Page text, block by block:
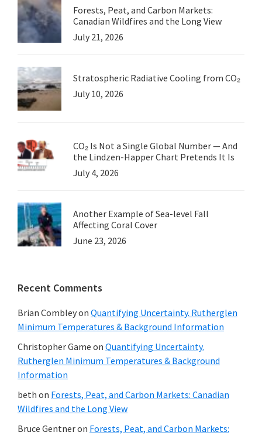
Forests, Peat, and Carbon Markets:
Canadian Wildfires and the Long View
July 21, 2026
Stratospheric Radiative Cooling from CO₂
July 10, 2026
CO₂ Is Not a Single Global Number — And
the Lindzen-Happer Chart Pretends It Is
July 4, 2026
Another Example of Sea-level Fall
Affecting Coral Cover
June 23, 2026
Recent Comments
Brian Combleyon Quantifying Uncertainty. Rutherglen
Minimum Temperatures & Background Information
Christopher Game on Quantifying Uncertainty.
Rutherglen Minimum Temperatures & Background
Information
beth on Forests, Peat, and Carbon Markets: Canadian
Wildfires and the Long View
Bruce Gentneron Forests, Peat, and Carbon Markets: